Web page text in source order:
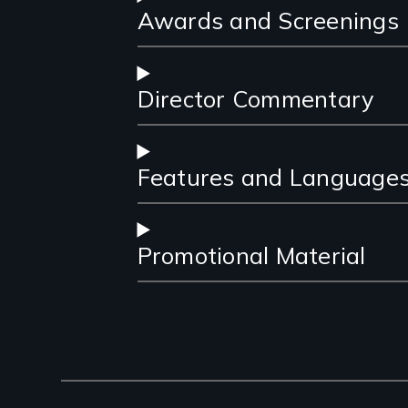
Awards and Screenings
Director Commentary
Features and
Promotional Material